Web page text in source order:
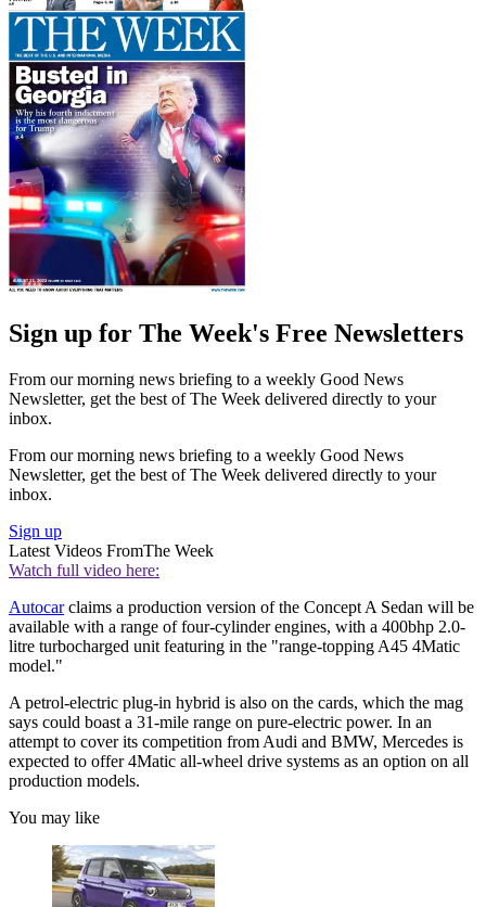
Sign up for The Week's Free Newsletters
From our morning news briefing to a weekly Good News
Newsletter, get the best of The Week delivered directly to your
inbox.
From our morning news briefing to a weekly Good News
Newsletter, get the best of The Week delivered directly to your
inbox.
Sign up
Latest Videos FromThe Week
Watch full video here:
Autocarclaims a production version of the Concept A Sedan will be
available with a range of four-cylinder engines, with a 400bhp 2.0-
litre turbocharged unit featuring in the "range-topping A45 4Matic
model."
A petrol-electric plug-in hybrid is also on the cards, which the mag
says could boast a 31-mile range on pure-electric power. In an
attempt to cover its competition from Audi and BMW, Mercedes is
expected to offer 4Matic all-wheel drive systems as an option on all
production models.
You may like